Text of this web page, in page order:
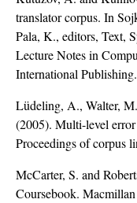
translator corpus. In
Pala, K., editors, Text,
Lecture Notes in
International Publishing.
Lüdeling, A., Walter,
(2005). Multi-level
Proceedings of corpus
McCarter, S. and
Coursebook.